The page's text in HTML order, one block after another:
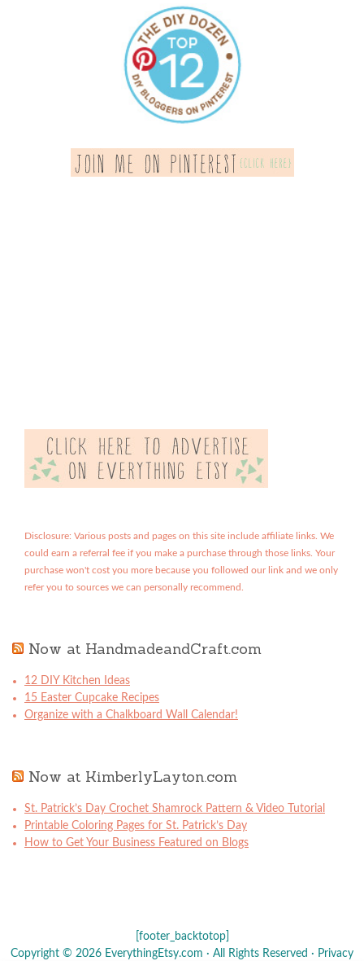
Disclosure: Various posts and pages on this site include affiliate links. We
could earn a referral fee if you make a purchase through those links. Your
purchase won't cost you more because you followed our link and we only
refer you to sources we can personally recommend.
Now at HandmadeandCraft.com
12 DIY Kitchen Ideas
15 Easter Cupcake Recipes
Organize with a Chalkboard Wall Calendar!
Now at KimberlyLayton.com
St. Patrick’s Day Crochet Shamrock Pattern & Video Tutorial
Printable Coloring Pages for St. Patrick’s Day
How to Get Your Business Featured on Blogs
[footer_backtotop]
Copyright © 2026 EverythingEtsy.com · All Rights Reserved · Privacy